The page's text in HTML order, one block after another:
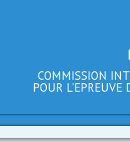
COMMISSION
POUR L'EPREUVE